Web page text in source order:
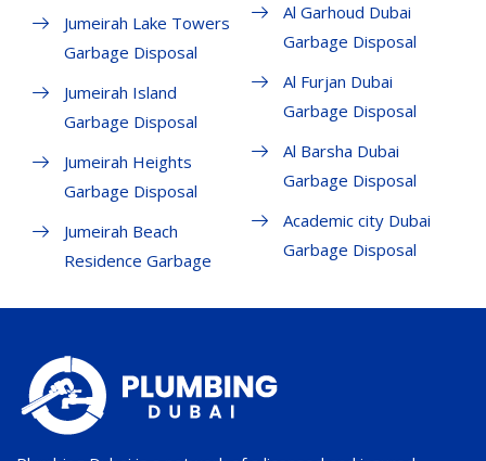
Jumeirah Lake Towers
Garbage Disposal
Jumeirah Island
Garbage Disposal
Jumeirah Heights
Garbage Disposal
Jumeirah Beach
Residence Garbage
Al Garhoud Dubai
Garbage Disposal
Al Furjan Dubai
Garbage Disposal
Al Barsha Dubai
Garbage Disposal
Academic city Dubai
Garbage Disposal